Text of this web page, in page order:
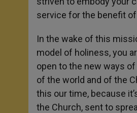
service for the benefit
In the wake of this
model of holiness, you
open to the new ways
of the world and of the
this our time, because
the Church, sent to